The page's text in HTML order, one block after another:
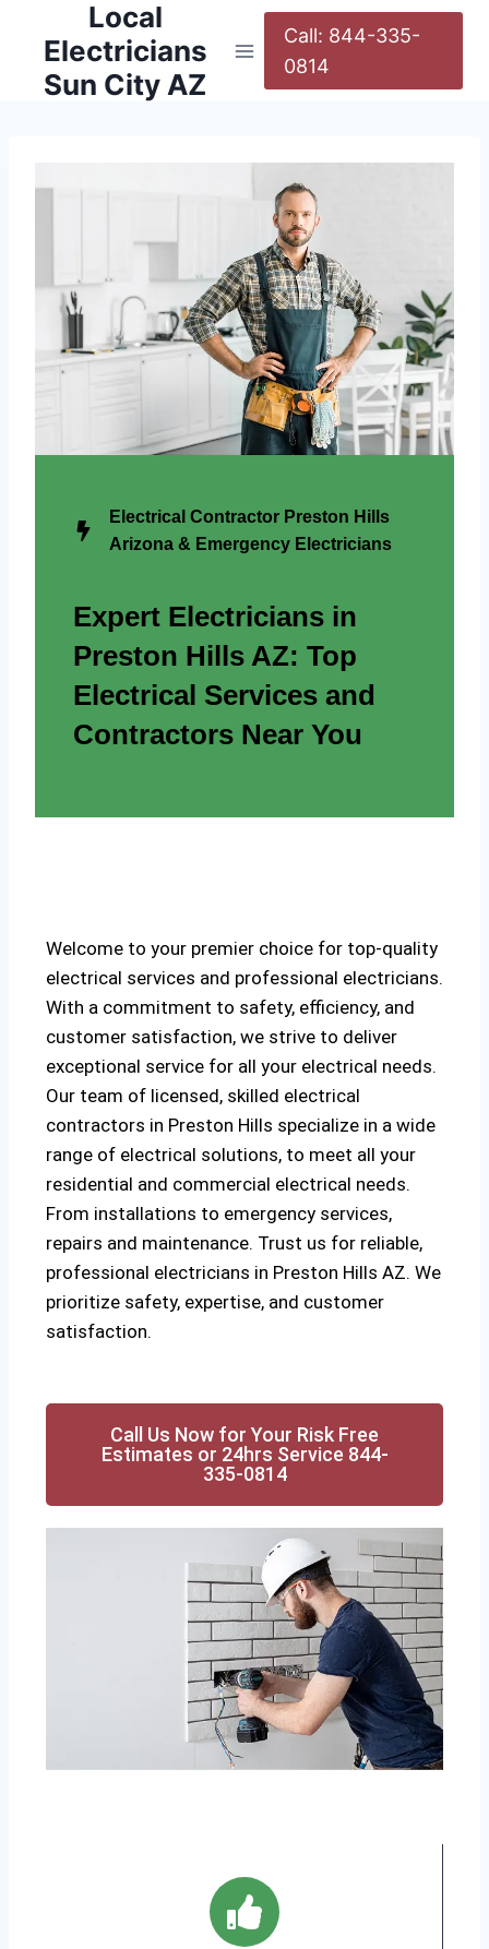
Local
Electricians
Sun City AZ
Call: 844-335-
0814
Electrical Contractor Preston Hills
Arizona & Emergency Electricians
Expert Electricians in
Preston Hills AZ: Top
Electrical Services and
Contractors Near You
Welcome to your premier choice for top-quality
electrical services and professional electricians.
With a commitment to safety, efficiency, and
customer satisfaction, we strive to deliver
exceptional service for all your electrical needs.
Our team of licensed, skilled electrical
contractors in Preston Hills specialize in a wide
range of electrical solutions, to meet all your
residential and commercial electrical needs.
From installations to emergency services,
repairs and maintenance. Trust us for reliable,
professional electricians in Preston Hills AZ. We
prioritize safety, expertise, and customer
satisfaction.
Call Us Now for Your Risk Free
Estimates or 24hrs Service 844-
335-0814